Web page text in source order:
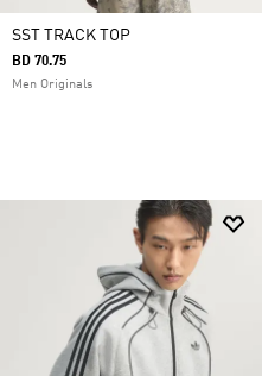
SST TRACK TOP
BD 70.75
Men Originals